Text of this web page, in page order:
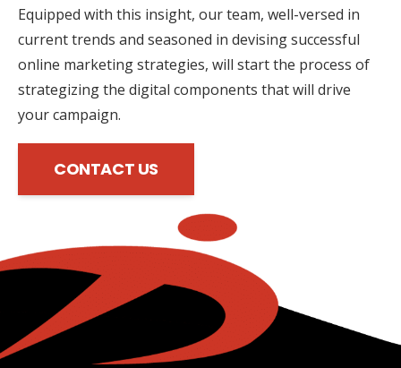
Equipped with this insight, our team, well-versed in
current trends and seasoned in devising successful
online marketing strategies, will start the process of
strategizing the digital components that will drive
your campaign.
CONTACT US